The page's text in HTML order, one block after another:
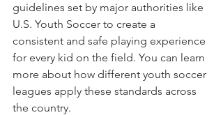
guidelines set by major authorities like
U.S. Youth Soccer to create a
consistent and safe playing experience
for every kid on the field. You can learn
more about how different youth soccer
leagues apply these standards across
the country.